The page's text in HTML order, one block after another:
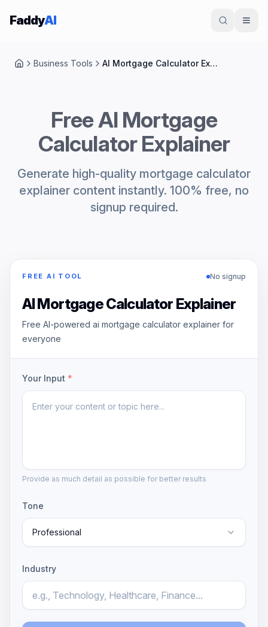
Skip to content
FaddyAI
HomeBusiness Tools AI Mortgage Calculator Explainer
Free AI Mortgage
Calculator Explainer
Generate high-quality mortgage calculator
explainer content instantly. 100% free, no
signup required.
FREE AI TOOL No signup
AI Mortgage Calculator Explainer
Free AI-powered ai mortgage calculator explainer for
everyone
Your Input *
Provide as much detail as possible for better results
Tone
Professional
Industry